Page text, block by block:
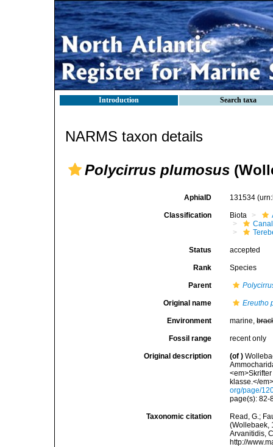
Introduction Search taxa
NARMS taxon details
Polycirrus plumosus
AphiaID 131534
Classification Biota
Status accepted
Rank Species
Parent
Original name Ereutho
Environment marine,
Fossil range recent only
Original description (of )
klasse.</
org/page/
page(s): 82-
Taxonomic citation
Read, G.;
(Wollebaek,
Arvanitidis,
http://